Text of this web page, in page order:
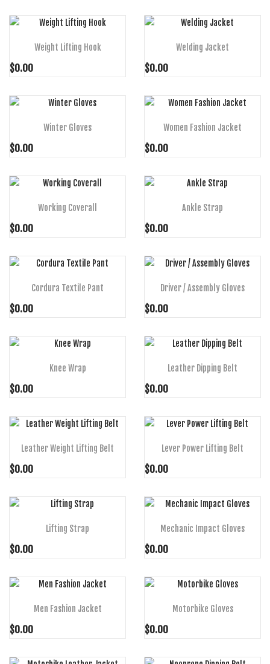
ADD TO CART
Weight Lifting Hook
$0.00
ADD TO CART
Welding Jacket
$0.00
ADD TO CART
Winter Gloves
$0.00
ADD TO CART
Women Fashion Jacket
$0.00
ADD TO CART
Working Coverall
$0.00
ADD TO CART
Ankle Strap
$0.00
ADD TO CART
Cordura Textile Pant
$0.00
ADD TO CART
Driver / Assembly Gloves
$0.00
ADD TO CART
Knee Wrap
$0.00
ADD TO CART
Leather Dipping Belt
$0.00
ADD TO CART
Leather Weight Lifting Belt
$0.00
ADD TO CART
Lever Power Lifting Belt
$0.00
ADD TO CART
Lifting Strap
$0.00
ADD TO CART
Mechanic Impact Gloves
$0.00
ADD TO CART
Men Fashion Jacket
$0.00
ADD TO CART
Motorbike Gloves
$0.00
ADD TO CART ADD TO CART